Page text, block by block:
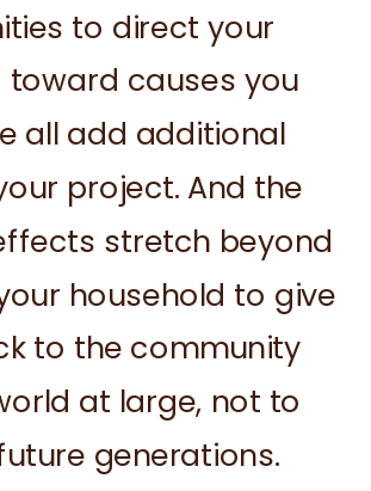
to direct your
toward causes you
all add additional
project. And the
stretch beyond
household to give
to the community
at large, not to
generations.